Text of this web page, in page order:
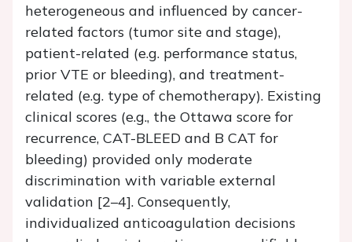
heterogeneous and influenced by cancer-
related factors (tumor site and stage),
patient-related (e.g. performance status,
prior VTE or bleeding), and treatment-
related (e.g. type of chemotherapy). Existing
clinical scores (e.g., the Ottawa score for
recurrence, CAT-BLEED and B CAT for
bleeding) provided only moderate
discrimination with variable external
validation [2–4]. Consequently,
individualized anticoagulation decisions